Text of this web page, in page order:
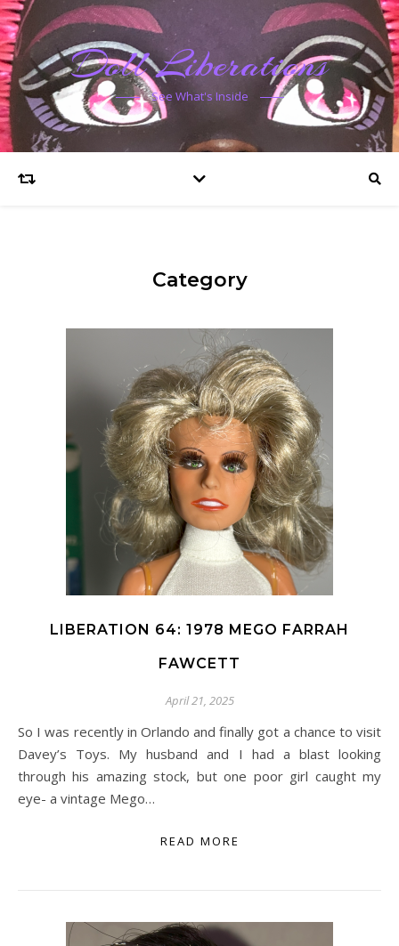
Doll Liberations
See What's Inside
Category
LIBERATION 64: 1978 MEGO FARRAH
FAWCETT
April 21, 2025
So I was recently in Orlando and finally got a chance to visit
Davey’s Toys. My husband and I had a blast looking
through his amazing stock, but one poor girl caught my
eye- a vintage Mego…
READ MORE